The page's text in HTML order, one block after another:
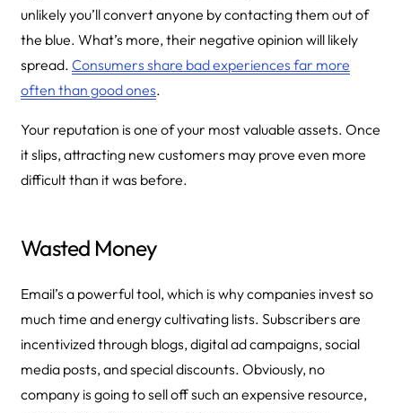
unlikely you’ll convert anyone by contacting them out of
the blue. What’s more, their negative opinion will likely
spread. Consumers share bad experiences far more
often than good ones.
Your reputation is one of your most valuable assets. Once
it slips, attracting new customers may prove even more
difficult than it was before.
Wasted Money
Email’s a powerful tool, which is why companies invest so
much time and energy cultivating lists. Subscribers are
incentivized through blogs, digital ad campaigns, social
media posts, and special discounts. Obviously, no
company is going to sell off such an expensive resource,